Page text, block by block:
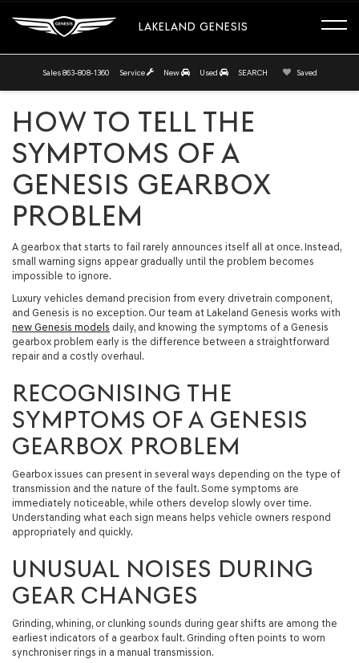
LAKELAND GENESIS
Sales 863-808-1360 Service New Used SEARCH Saved
HOW TO TELL THE
SYMPTOMS OF A
GENESIS GEARBOX
PROBLEM
A gearbox that starts to fail rarely announces itself all at once. Instead,
small warning signs appear gradually until the problem becomes
impossible to ignore.
Luxury vehicles demand precision from every drivetrain component,
and Genesis is no exception. Our team at Lakeland Genesis works with
new Genesis models daily, and knowing the symptoms of a Genesis
gearbox problem early is the difference between a straightforward
repair and a costly overhaul.
RECOGNISING THE
SYMPTOMS OF A GENESIS
GEARBOX PROBLEM
Gearbox issues can present in several ways depending on the type of
transmission and the nature of the fault. Some symptoms are
immediately noticeable, while others develop slowly over time.
Understanding what each sign means helps vehicle owners respond
appropriately and quickly.
UNUSUAL NOISES DURING
GEAR CHANGES
Grinding, whining, or clunking sounds during gear shifts are among the
earliest indicators of a gearbox fault. Grinding often points to worn
synchroniser rings in a manual transmission.